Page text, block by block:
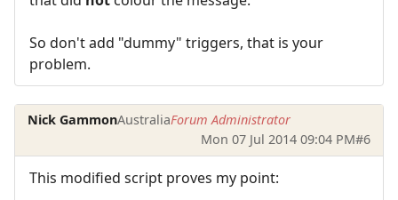
So don't add "dummy" triggers, that is your
problem.
Nick GammonAustraliaForum Administrator
Mon 07 Jul 2014 09:04 PM#6
This modified script proves my point: